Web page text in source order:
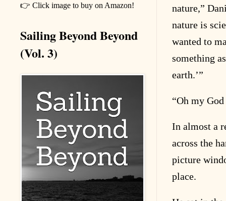
nature,”
nature is
wanted to
something
earth.’”
“Oh my
In almost a
across the
picture
place.
👉 Click image to buy on Amazon!
Sailing Beyond Beyond
(Vol. 3)